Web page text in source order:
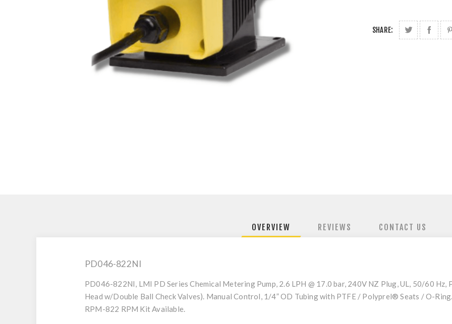
SHARE:
OVERVIEW REVIEWS CONTACT US
PD046-822NI
PD046-822NI, LMI PD Series Chemical Metering Pump, 2.6 LPH @ 17.0 bar, 240V NZ Plug, UL, 50/60
Head w/Double Ball Check Valves). Manual Control, 1/4” OD Tubing with PTFE / Polyprel® Seats / O-
RPM-822 RPM Kit Available.